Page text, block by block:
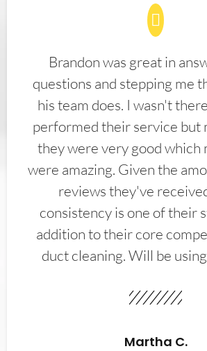
Brandon was great in
questions and stepping me
his team does. I wasn't
performed their service but
they were very good which
were amazing. Given the
reviews they've
consistency is one of their
addition to their core
duct cleaning. Will be
Martha C.